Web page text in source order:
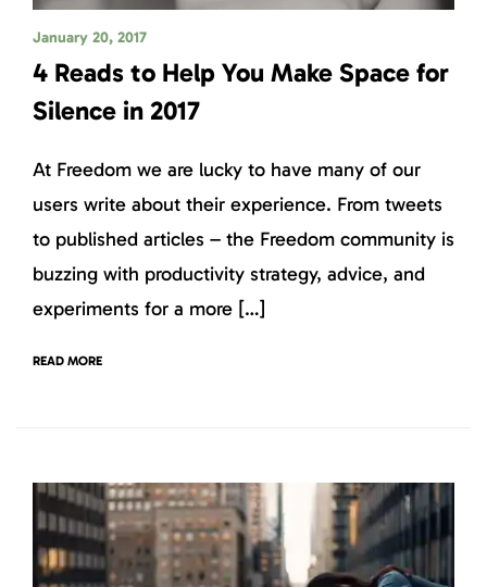
January 20, 2017
4 Reads to Help You Make Space for
Silence in 2017
At Freedom we are lucky to have many of our
users write about their experience. From tweets
to published articles – the Freedom community is
buzzing with productivity strategy, advice, and
experiments for a more […]
READ MORE